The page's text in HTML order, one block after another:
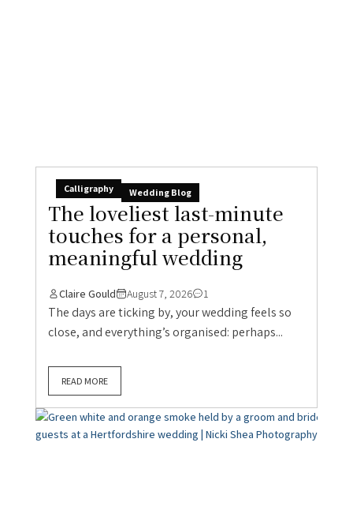
Calligraphy Wedding Blog
The loveliest last-minute
touches for a personal,
meaningful wedding
Claire Gould August 7, 2026 1
The days are ticking by, your wedding feels so
close, and everything’s organised: perhaps...
READ MORE